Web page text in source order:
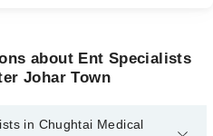
about Ent Specialists
Johar Town
in Chughtai Medical